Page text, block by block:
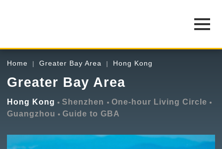
Home Greater Bay Area Hong Kong
Greater Bay Area
Hong Kong Shenzhen
One-hour Living Circle
Guangzhou
Guide to GBA